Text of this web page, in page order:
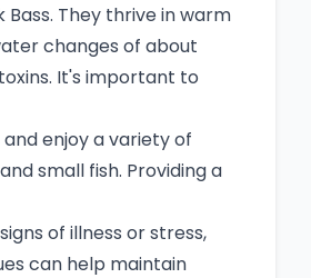
They thrive in warm
changes of about
It's important to
enjoy a variety of
small fish. Providing a
of illness or stress,
can help maintain